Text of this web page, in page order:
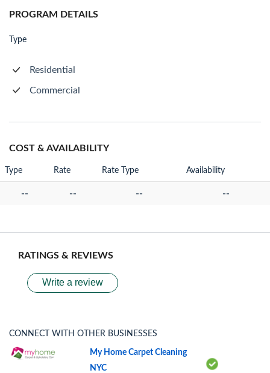
PROGRAM DETAILS
Type
Residential
Commercial
COST & AVAILABILITY
Type Rate Rate Type Availability
-- -- -- --
RATINGS & REVIEWS
Write a review
CONNECT WITH OTHER BUSINESSES
My Home Carpet Cleaning
NYC